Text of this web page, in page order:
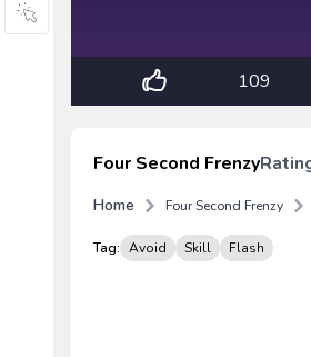
109
Four Second Frenzy
Home Four Second Frenzy
Tag: Avoid Skill Flash